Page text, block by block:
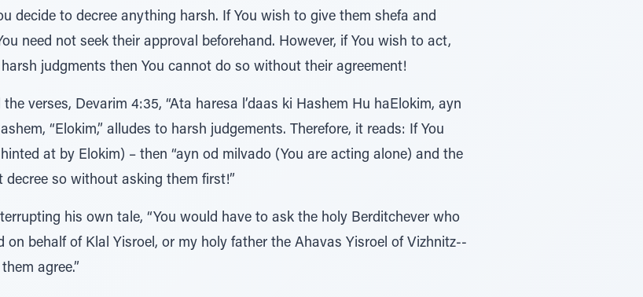
decide to decree anything harsh. If You wish to give them shefa and
need not seek their approval beforehand. However, if You wish to act,
judgments then You cannot do so without their agreement!
verses, Devarim 4:35, “Ata haresa l’daas ki Hashem Hu haElokim, ayn
“Elokim,” alludes to harsh judgements. Therefore, it reads: If You
at by Elokim) – then “ayn od milvado (You are acting alone) and the
decree so without asking them first!”
his own tale, “You would have to ask the holy Berditchever who
behalf of Klal Yisroel, or my holy father the Ahavas Yisroel of Vizhnitz--
agree.”